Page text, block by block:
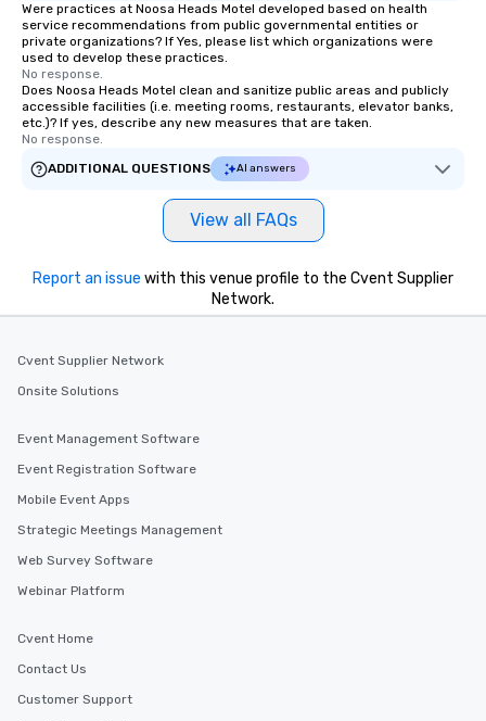
Were practices at Noosa Heads Motel developed based on health
service recommendations from public governmental entities or
private organizations? If Yes, please list which organizations were
used to develop these practices.
No response.
Does Noosa Heads Motel clean and sanitize public areas and publicly
accessible facilities (i.e. meeting rooms, restaurants, elevator banks,
etc.)? If yes, describe any new measures that are taken.
No response.
ADDITIONAL QUESTIONS
AI answers
View all FAQs
Report an issue with this venue profile to the Cvent Supplier
Network.
Cvent Supplier Network
Onsite Solutions
Event Management Software
Event Registration Software
Mobile Event Apps
Strategic Meetings Management
Web Survey Software
Webinar Platform
Cvent Home
Contact Us
Customer Support